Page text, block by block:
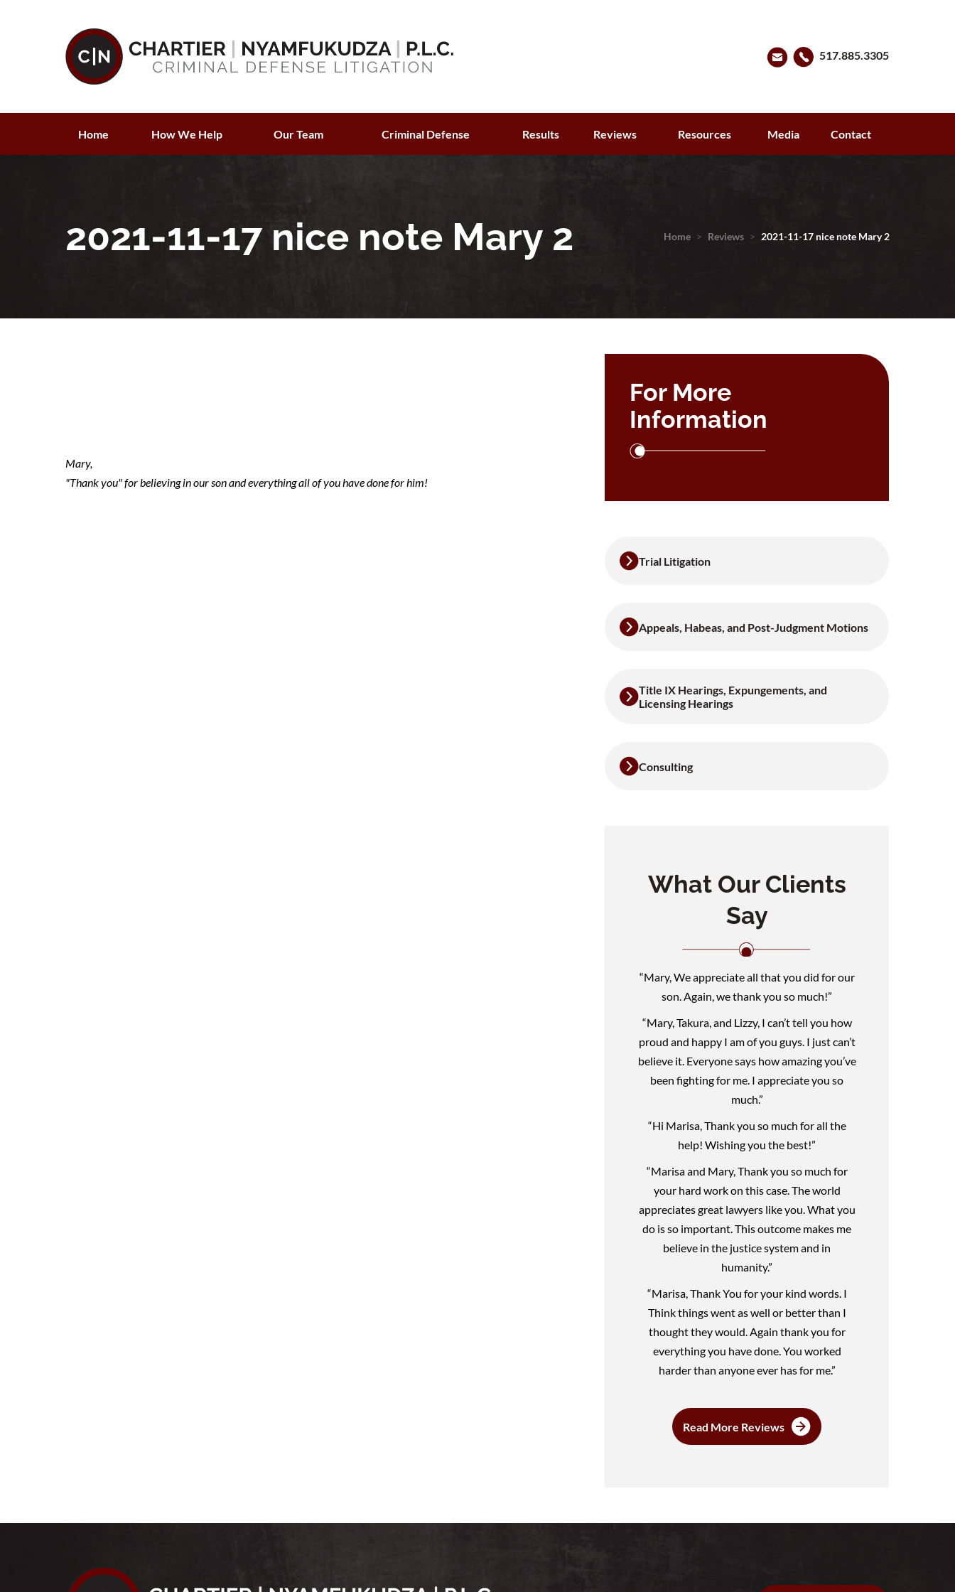
517.885.3305
Home How We Help Our Team Criminal Defense Results Reviews Resources Media Contact
2021-11-17 nice note Mary 2 Home > Reviews > 2021-11-17 nice note Mary 2
Mary,
"Thank you" for believing in our son and everything all of you have done for him!
For More
Information
Trial Litigation
Appeals, Habeas, and Post-Judgment Motions
Title IX Hearings, Expungements, and
Licensing Hearings
Consulting
What Our Clients
Say
“Mary, We appreciate all that you did for our
son. Again, we thank you so much!”
“Mary, Takura, and Lizzy, I can’t tell you how
proud and happy I am of you guys. I just can’t
believe it. Everyone says how amazing you’ve
been fighting for me. I appreciate you so
much.”
“Hi Marisa, Thank you so much for all the
help! Wishing you the best!”
“Marisa and Mary, Thank you so much for
your hard work on this case. The world
appreciates great lawyers like you. What you
do is so important. This outcome makes me
believe in the justice system and in
humanity.”
“Marisa, Thank You for your kind words. I
Think things went as well or better than I
thought they would. Again thank you for
everything you have done. You worked
harder than anyone ever has for me.”
Read More Reviews